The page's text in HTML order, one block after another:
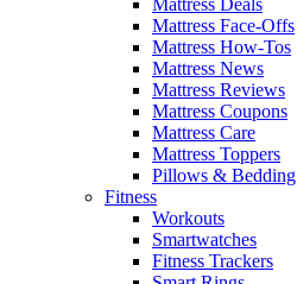
Mattress Face-Offs
Mattress How-Tos
Mattress News
Mattress Reviews
Mattress Coupons
Mattress Care
Mattress Toppers
Pillows & Bedding
Fitness
Workouts
Smartwatches
Fitness Trackers